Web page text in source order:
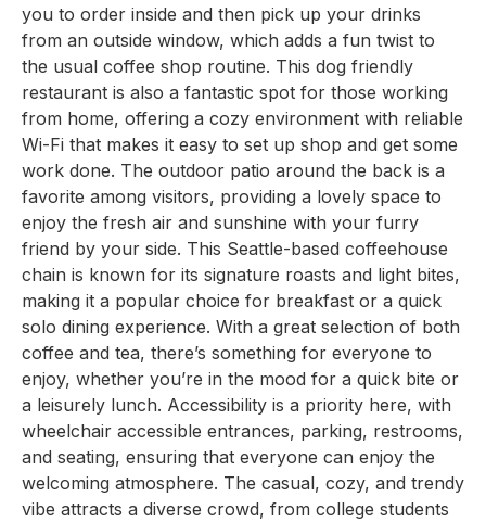
you to order inside and then pick up your drinks
from an outside window, which adds a fun twist to
the usual coffee shop routine. This dog friendly
restaurant is also a fantastic spot for those working
from home, offering a cozy environment with reliable
Wi-Fi that makes it easy to set up shop and get some
work done. The outdoor patio around the back is a
favorite among visitors, providing a lovely space to
enjoy the fresh air and sunshine with your furry
friend by your side. This Seattle-based coffeehouse
chain is known for its signature roasts and light bites,
making it a popular choice for breakfast or a quick
solo dining experience. With a great selection of both
coffee and tea, there’s something for everyone to
enjoy, whether you’re in the mood for a quick bite or
a leisurely lunch. Accessibility is a priority here, with
wheelchair accessible entrances, parking, restrooms,
and seating, ensuring that everyone can enjoy the
welcoming atmosphere. The casual, cozy, and trendy
vibe attracts a diverse crowd, from college students